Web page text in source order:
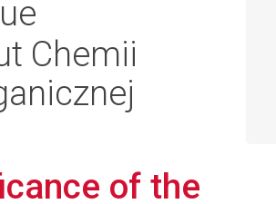
Chemii
of the